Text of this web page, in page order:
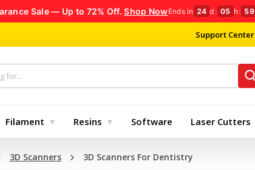
Sale — Up to 72% Off.Shop NowEnds in 24 d : 05 h: 59
Support Center
Filament Resins Software Laser Cutters
3D Scanners 3D Scanners For Dentistry